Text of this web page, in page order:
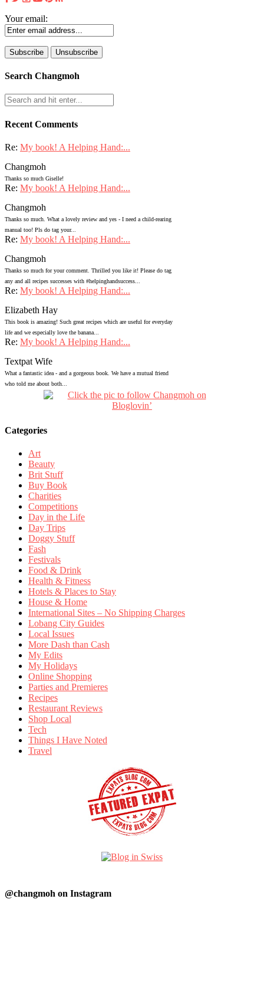
Your email:
Search Changmoh
Recent Comments
Re: My book! A Helping Hand:...
Changmoh
Thanks so much Giselle!
Re: My book! A Helping Hand:...
Changmoh
Thanks so much. What a lovely review and yes - I need a child-rearing
manual too! Pls do tag your...
Re: My book! A Helping Hand:...
Changmoh
Thanks so much for your comment. Thrilled you like it! Please do tag
any and all recipes successes with #helpinghandsuccess...
Re: My book! A Helping Hand:...
Elizabeth Hay
This book is amazing! Such great recipes which are useful for everyday
life and we especially love the banana...
Re: My book! A Helping Hand:...
Textpat Wife
What a fantastic idea - and a gorgeous book. We have a mutual friend
who told me about both...
Categories
Art
Beauty
Brit Stuff
Buy Book
Charities
Competitions
Day in the Life
Day Trips
Doggy Stuff
Fash
Festivals
Food & Drink
Health & Fitness
Hotels & Places to Stay
House & Home
International Sites – No Shipping Charges
Lobang City Guides
Local Issues
More Dash than Cash
My Edits
My Holidays
Online Shopping
Parties and Premieres
Recipes
Restaurant Reviews
Shop Local
Tech
Things I Have Noted
Travel
@changmoh on Instagram